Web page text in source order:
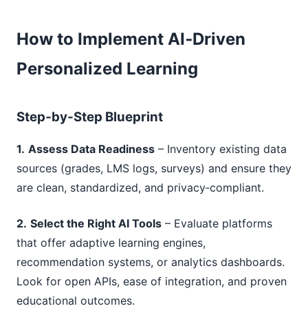
How to Implement AI‑Driven
Personalized Learning
Step‑by‑Step Blueprint
1. Assess Data Readiness – Inventory existing data
sources (grades, LMS logs, surveys) and ensure they
are clean, standardized, and privacy‑compliant.
2. Select the Right AI Tools – Evaluate platforms
that offer adaptive learning engines,
recommendation systems, or analytics dashboards.
Look for open APIs, ease of integration, and proven
educational outcomes.